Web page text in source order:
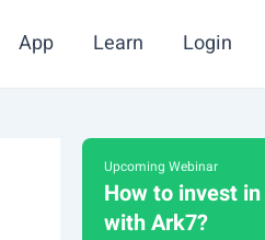
App Learn Login
Upcoming Webinar
How to invest
with Ark7?